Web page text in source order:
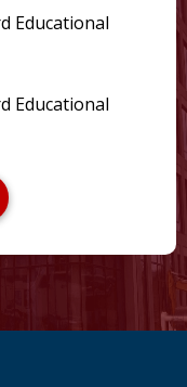
Educational
Educational